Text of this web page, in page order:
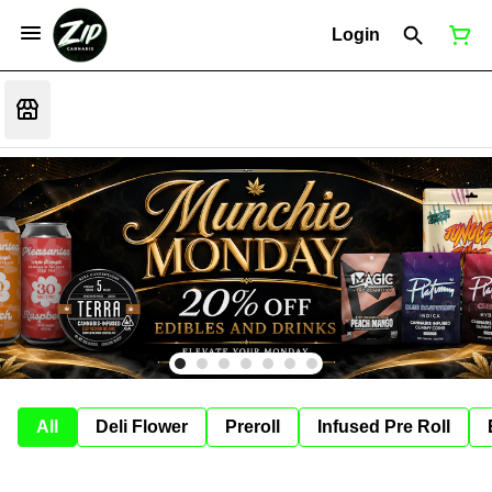
Login
All Deli Flower Preroll Infused Pre Roll